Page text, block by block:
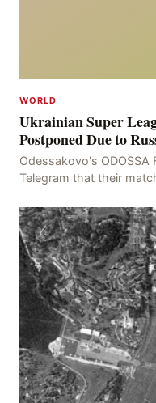
WORLD
Ukrainian Super
Postponed Due to
Odessakovo's ODOSSA
Telegram that their